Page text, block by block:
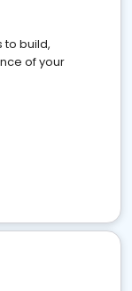
to build,
of your